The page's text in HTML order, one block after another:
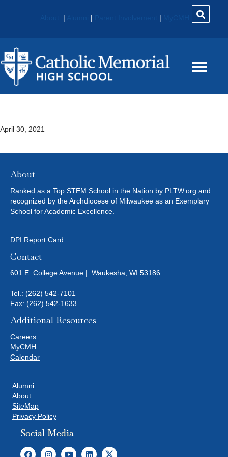
| | |
April 30, 2021
About
Ranked as a Top STEM School in the Nation by PLTW.org and
recognized by the Archdiocese of Milwaukee as an Exemplary
School for Academic Excellence.
DPI Report Card
Contact
601 E. College Avenue | Waukesha, WI 53186
Tel.: (262) 542-7101
Fax: (262) 542-1633
Additional Resources
Careers
MyCMH
Calendar
Alumni
About
SiteMap
Privacy Policy
Social Media